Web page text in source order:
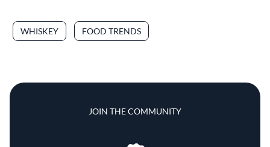
WHISKEY FOOD TRENDS
JOIN THE COMMUNITY